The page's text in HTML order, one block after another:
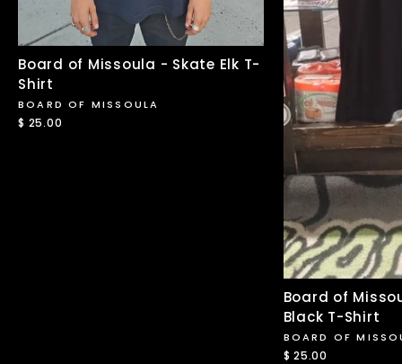
Board of Missoula - Skate Elk T-
Shirt
BOARD OF MISSOULA
$ 25.00
Board of
Black T-Shirt
BOARD OF
$ 25.00